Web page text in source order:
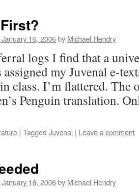
16, 2006by Michael Hendry
logs I find that a
my Juvenal e-
class. I’m flattered. The
Penguin translation.
| Tagged Juvenal | Leave a comment
16, 2006by Michael Hendry